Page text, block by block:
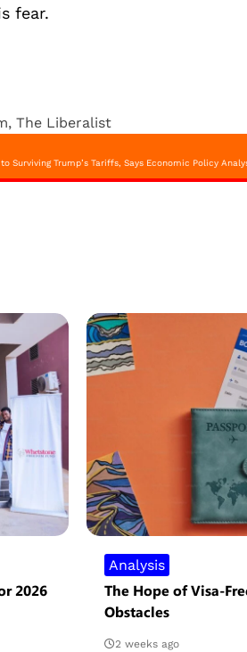
fear.
, The Liberalist
Surviving Trump’s Tariffs, Says Economic Policy
2026
Analysis
The Hope of Visa-
Obstacles
2 weeks ago